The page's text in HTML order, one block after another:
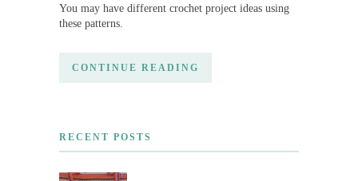
You may have different crochet project ideas using
these patterns.
CONTINUE READING
RECENT POSTS